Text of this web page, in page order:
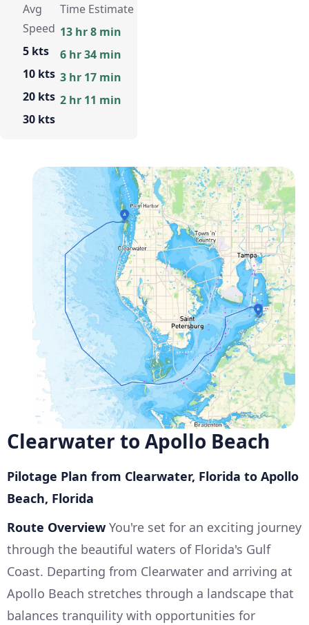
Avg
Speed
5 kts
10 kts
20 kts
30 kts
Time Estimate
13 hr 8 min
6 hr 34 min
3 hr 17 min
2 hr 11 min
Clearwater to Apollo Beach
Pilotage Plan from Clearwater, Florida to Apollo
Beach, Florida
Route Overview You're set for an exciting journey
through the beautiful waters of Florida's Gulf
Coast. Departing from Clearwater and arriving at
Apollo Beach stretches through a landscape that
balances tranquility with opportunities for